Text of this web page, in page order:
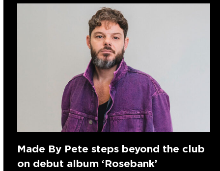
Made By Pete steps beyond the club
on debut album ‘Rosebank’